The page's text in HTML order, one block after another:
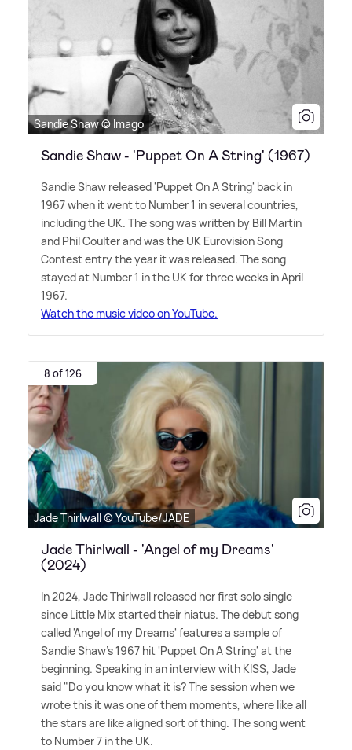
Sandie Shaw © Imago
Sandie Shaw - 'Puppet On A String' (1967)
Sandie Shaw released 'Puppet On A String' back in
1967 when it went to Number 1 in several countries,
including the UK. The song was written by Bill Martin
and Phil Coulter and was the UK Eurovision Song
Contest entry the year it was released. The song
stayed at Number 1 in the UK for three weeks in April
1967.
Watch the music video on YouTube.
8 of 126
Jade Thirlwall © YouTube/JADE
Jade Thirlwall - 'Angel of my Dreams'
(2024)
In 2024, Jade Thirlwall released her first solo single
since Little Mix started their hiatus. The debut song
called 'Angel of my Dreams' features a sample of
Sandie Shaw's 1967 hit 'Puppet On A String' at the
beginning. Speaking in an interview with KISS, Jade
said "Do you know what it is? The session when we
wrote this it was one of them moments, where like all
the stars are like aligned sort of thing. The song went
to Number 7 in the UK.